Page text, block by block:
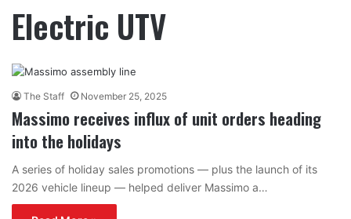
Electric UTV
The Staff November 25, 2025
Massimo receives influx of unit orders heading
into the holidays
A series of holiday sales promotions — plus the launch of its
2026 vehicle lineup — helped deliver Massimo a…